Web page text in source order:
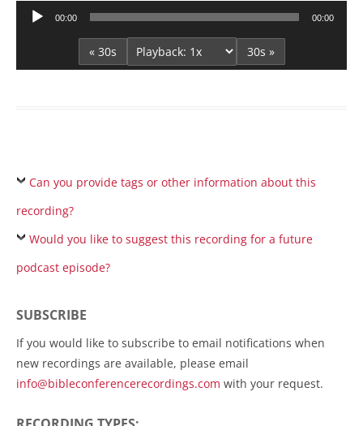
Audio
00:00 00:00
« 30s 30s »
Can you provide tags or other information about this
recording?
Would you like to suggest this recording for a future
podcast episode?
SUBSCRIBE
If you would like to subscribe to email notifications when
new recordings are available, please email
info@bibleconferencerecordings.com with your request.